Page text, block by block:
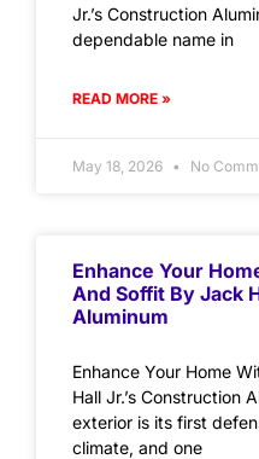
Jr.’s Construction
dependable name in
READ MORE »
May 18, 2026 No
Enhance Your
And Soffit By Jack
Aluminum
Enhance Your Home
Hall Jr.’s Construction
exterior is its first
climate, and one